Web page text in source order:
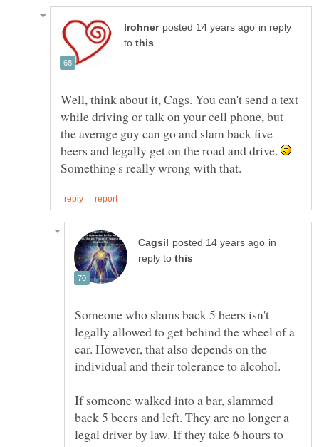
in reply
to
Well, think about it, Cags. You can't send a text
while driving or talk on your cell phone, but
the average guy can go and slam back five
beers and legally get on the road and drive.
in
reply to
Someone who slams back 5 beers isn't
legally allowed to get behind the wheel of a
car. However, that also depends on the
If someone walked into a bar, slammed
back 5 beers and left. They are no longer a
legal driver by law. If they take 6 hours to